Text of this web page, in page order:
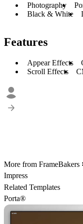
Photography
Black & White
Features
Appear Effects
Scroll Effects
More from
Impress
Related Templates
Porta®